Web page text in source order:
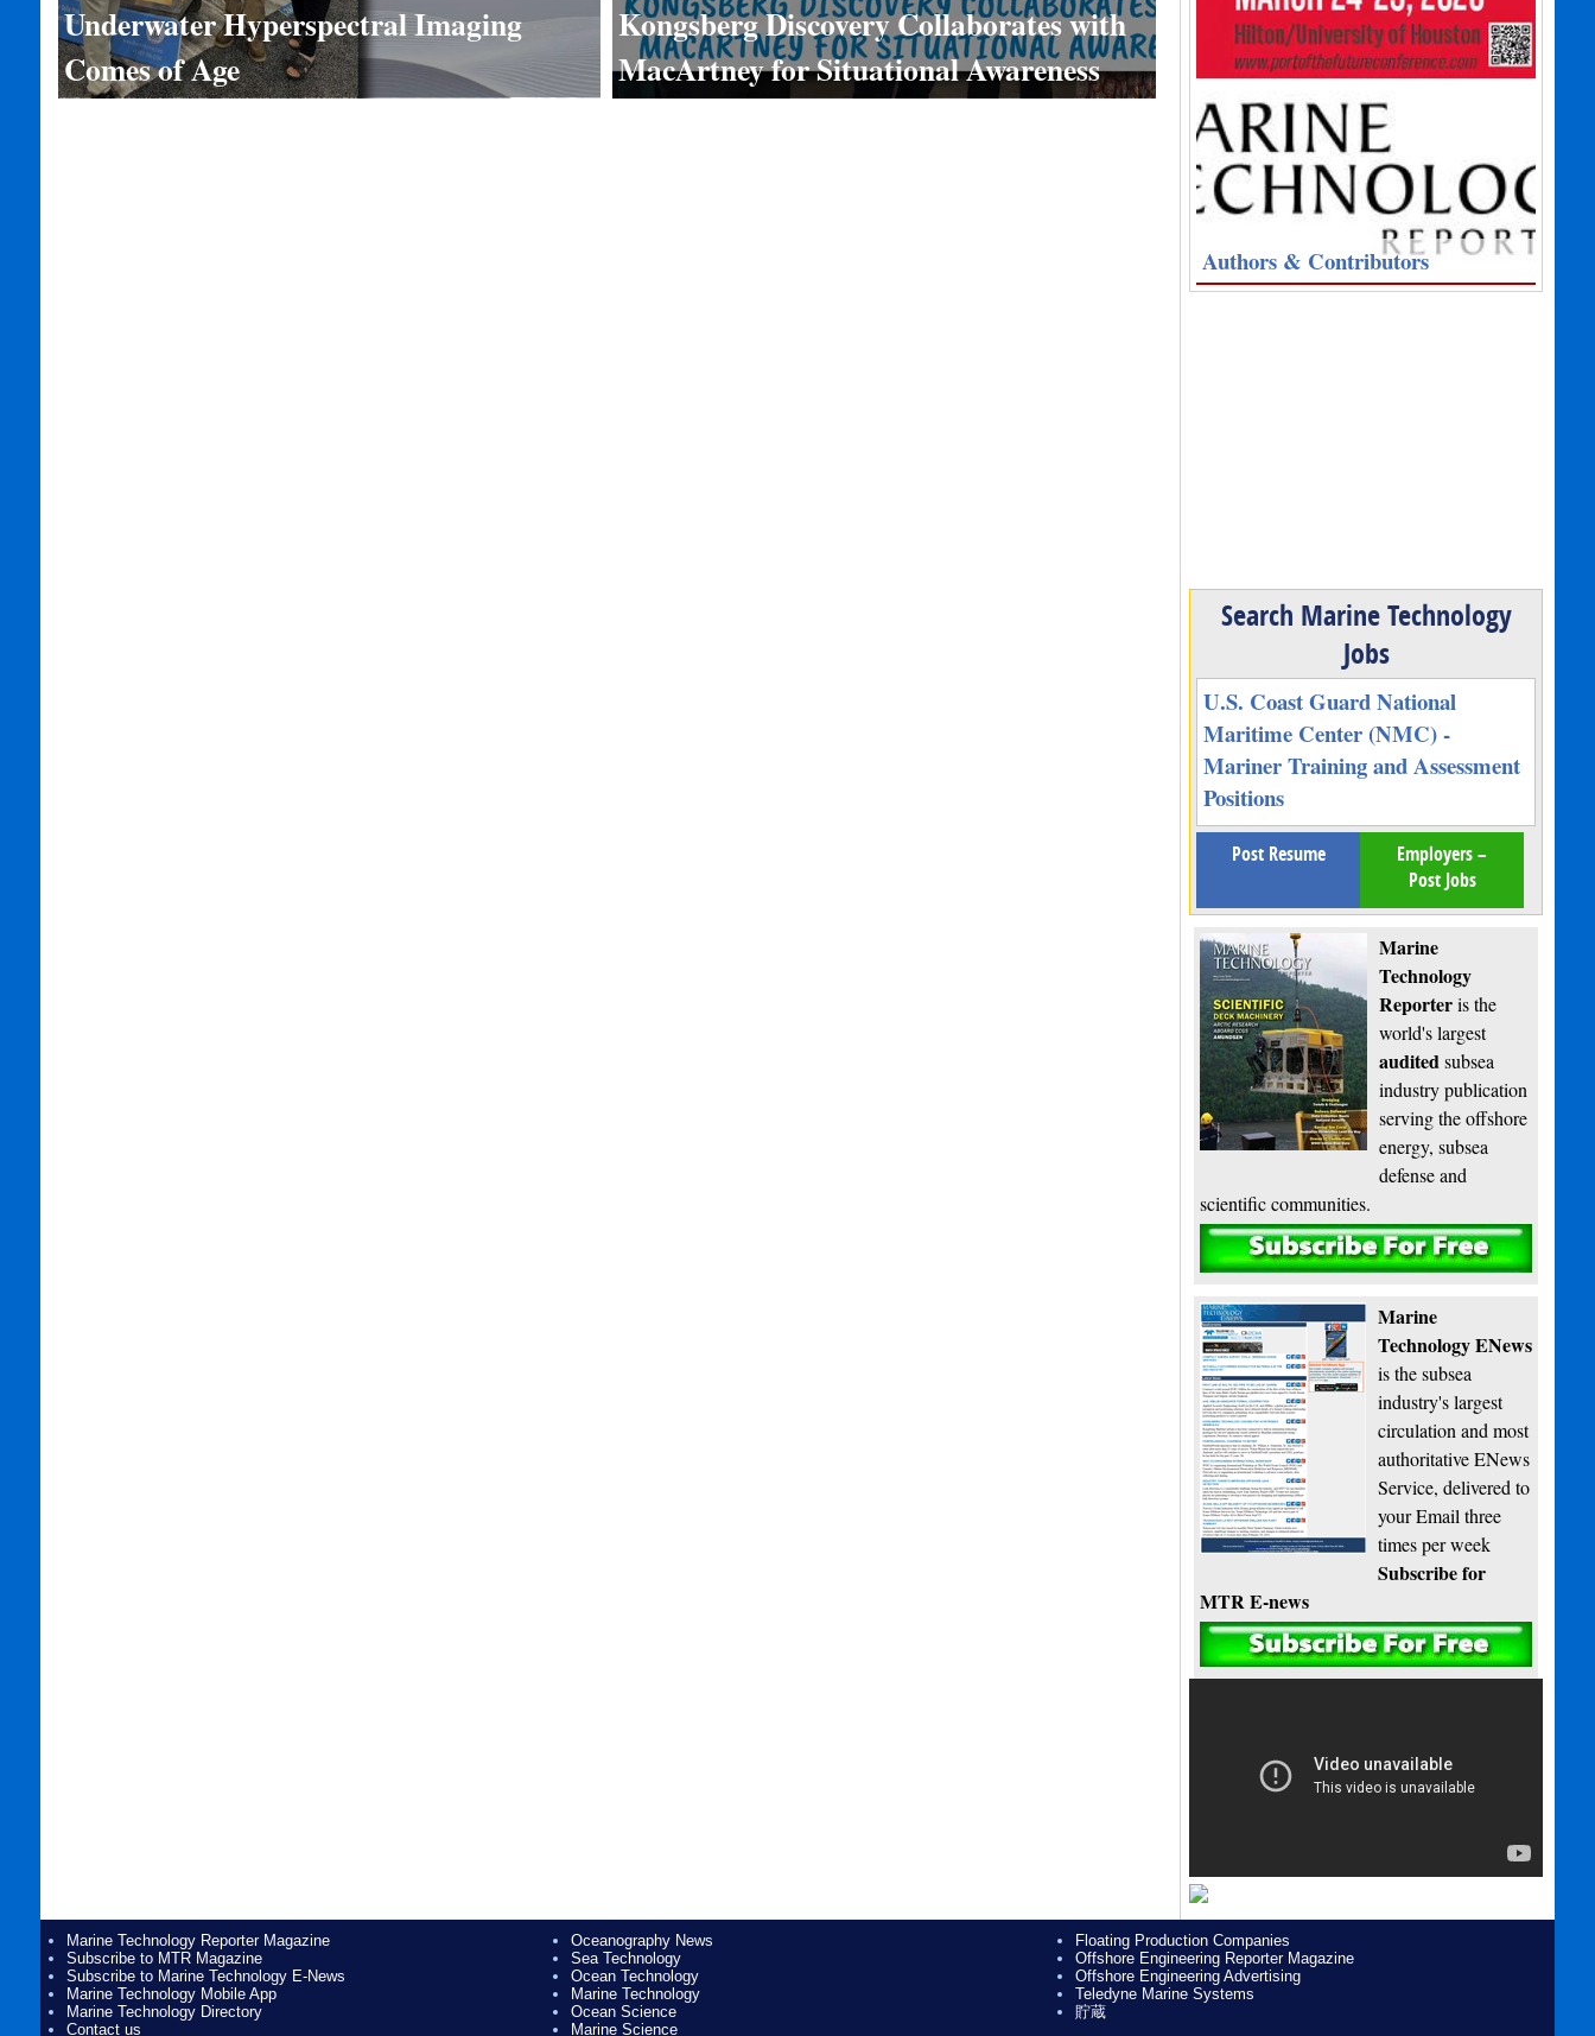
Underwater Hyperspectral Imaging
Comes of Age
Kongsberg Discovery Collaborates with
MacArtney for Situational Awareness
Authors & Contributors
Search Marine Technology
Jobs
U.S. Coast Guard National
Maritime Center (NMC) -
Mariner Training and Assessment
Positions
Post Resume
Employers –
Post Jobs
Marine
Technology
Reporteris the
world's largest
auditedsubsea
industry publication
serving the offshore
energy, subsea
defense and
scientific communities.
Subscribe
Marine
Technology ENews
is the subsea
industry's largest
circulation and most
authoritative ENews
Service, delivered to
your Email three
times per week
Subscribe for
MTR E-news
Marine Technology Reporter Magazine
Subscribe to MTR Magazine
Subscribe to Marine Technology E-News
Marine Technology Mobile App
Marine Technology Directory
Contact us
Oceanography News
Sea Technology
Ocean Technology
Marine Technology
Ocean Science
Marine Science
Floating Production Companies
Offshore Engineering Reporter Magazine
Offshore Engineering Advertising
Teledyne Marine Systems
貯蔵